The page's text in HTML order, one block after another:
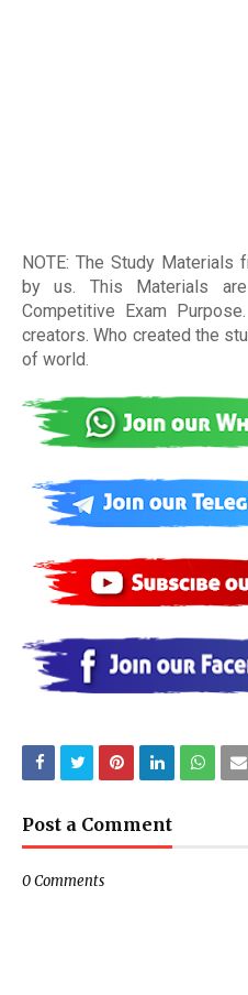
NOTE: The Study
by us. This Materials
Competitive Exam
creators. Who created the
of world
Post a Comment
0 Comments